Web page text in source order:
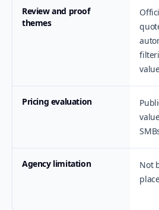
Review and proof
themes
Pricing evaluation
Agency limitation
Not